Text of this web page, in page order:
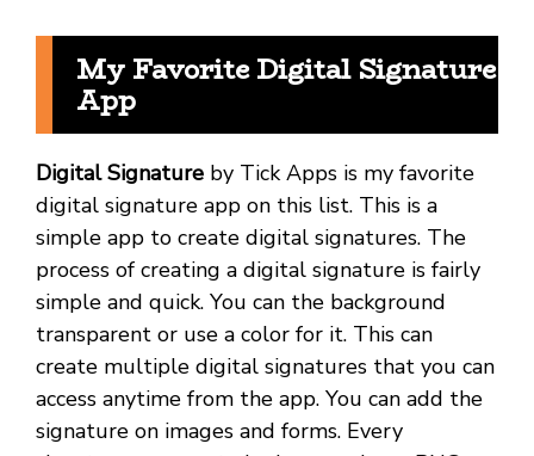
My Favorite Digital Signature
App
Digital Signature by Tick Apps is my favorite
digital signature app on this list. This is a
simple app to create digital signatures. The
process of creating a digital signature is fairly
simple and quick. You can the background
transparent or use a color for it. This can
create multiple digital signatures that you can
access anytime from the app. You can add the
signature on images and forms. Every